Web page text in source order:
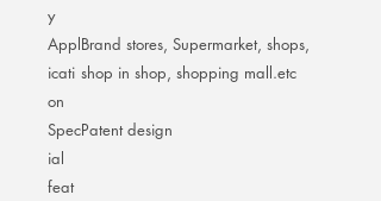
y
Appl
icati
on
Brand stores, Supermarket, shops,
shop in shop, shopping mall.etc
Spec
ial
feat
Patent design